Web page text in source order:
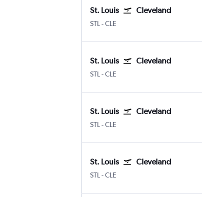
St. Louis Cleveland
STL Lambert-St Louis
-CLE
St. Louis Cleveland
STL Lambert-St Louis
-CLE
St. Louis Cleveland
STL Lambert-St Louis
-CLE
St. Louis Cleveland
STL Lambert-St Louis
-CLE